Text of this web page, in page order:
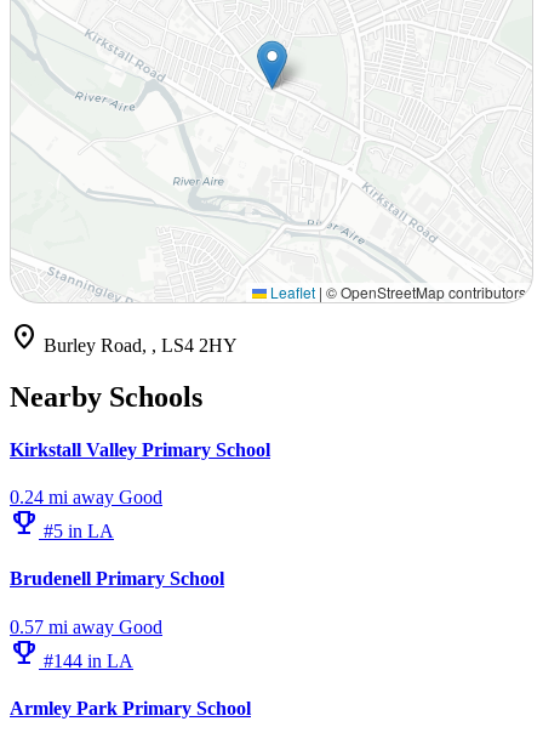
Leaflet | © OpenStreetMap contributors
location_on Burley Road, , LS4 2HY
Nearby Schools
Kirkstall Valley Primary School
0.24 mi away Good
emoji_events #5 in LA
Brudenell Primary School
0.57 mi away Good
emoji_events #144 in LA
Armley Park Primary School